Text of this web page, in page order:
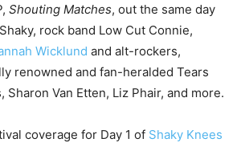
Shouting Matches, out the same day
rock band Low Cut Connie,
Wicklund and alt-rockers,
renowned and fan-heralded Tears
Sharon Van Etten, Liz Phair, and more.
coverage for Day 1 of Shaky Knees